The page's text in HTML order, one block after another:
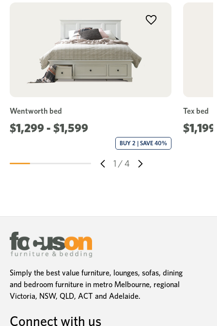
1 /4
Wentworth bed
$1,299 - $1,599
BUY 2 | SAVE 40%
Tex bed
Simply the best value furniture, lounges, sofas, dining
and bedroom furniture in metro Melbourne, regional
Victoria, NSW, QLD, ACT and Adelaide.
Connect with us